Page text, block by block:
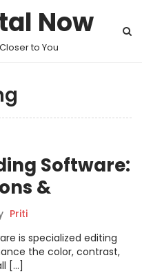
Now
to You
Software:
&
Priti
is specialized editing
the color, contrast,
[…]